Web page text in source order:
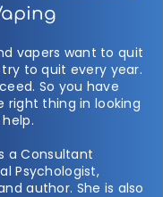
vapers want to quit
to quit every year.
So you have
right thing in looking
a Consultant
Psychologist,
author. She is also